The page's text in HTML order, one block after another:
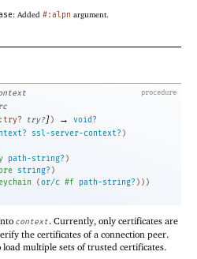
: Added #:alpn argument.
procedure
try?] ) →
void?
ssl-server-context? )
path-string? )
string? )
( or/c #f path-string? ) ) )
context. Currently, only certificates are
the certificates of a connection peer.
multiple sets of trusted certificates.